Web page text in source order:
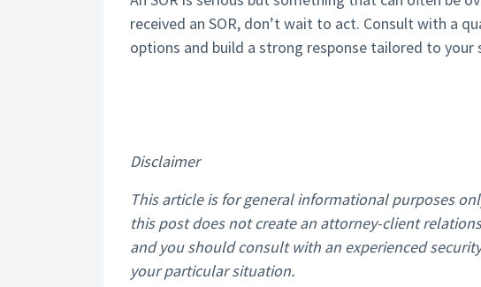
received an SOR, don’t wait to act. Consult with a
options and build a strong response tailored to your
Disclaimer
This article is for general informational purposes
this post does not create an attorney-client
and you should consult with an experienced
your particular situation.